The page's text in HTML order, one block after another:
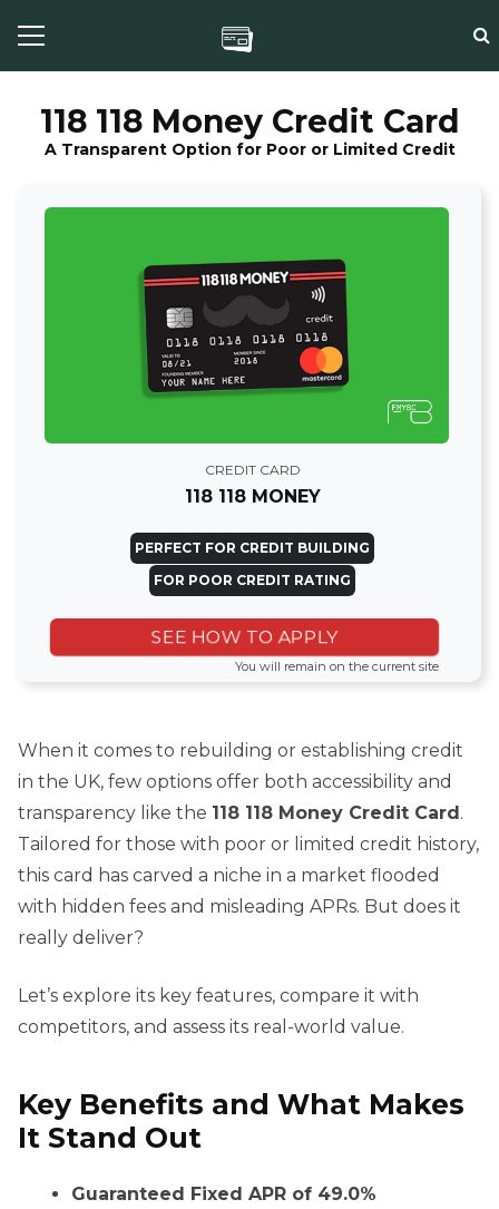
118 118 Money Credit Card
A Transparent Option for Poor or Limited Credit
CREDIT CARD
118 118 MONEY
PERFECT FOR CREDIT BUILDING
FOR POOR CREDIT RATING
SEE HOW TO APPLY
You will remain on the current site
When it comes to rebuilding or establishing credit
in the UK, few options offer both accessibility and
transparency like the 118 118 Money Credit Card.
Tailored for those with poor or limited credit history,
this card has carved a niche in a market flooded
with hidden fees and misleading APRs. But does it
really deliver?
Let’s explore its key features, compare it with
competitors, and assess its real-world value.
Key Benefits and What Makes
It Stand Out
Guaranteed Fixed APR of 49.0%